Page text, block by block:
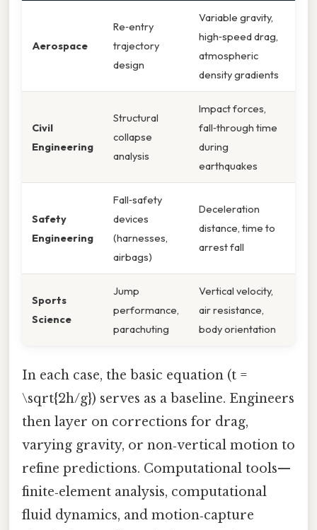
Aerospace
Re‑entry
trajectory
design
Variable gravity,
high‑speed drag,
atmospheric
density gradients
Civil
Engineering
Structural
collapse
analysis
Impact forces,
fall‑through time
during
earthquakes
Safety
Engineering
Fall‑safety
devices
(harnesses,
airbags)
Deceleration
distance, time to
arrest fall
Sports
Science
Jump
performance,
parachuting
Vertical velocity,
air resistance,
body orientation
In each case, the basic equation (t =
\sqrt{2h/g}) serves as a baseline. Engineers
then layer on corrections for drag,
varying gravity, or non‑vertical motion to
refine predictions. Computational tools—
finite‑element analysis, computational
fluid dynamics, and motion‑capture